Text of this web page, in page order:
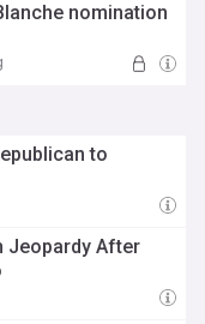
nomination
to
Jeopardy After